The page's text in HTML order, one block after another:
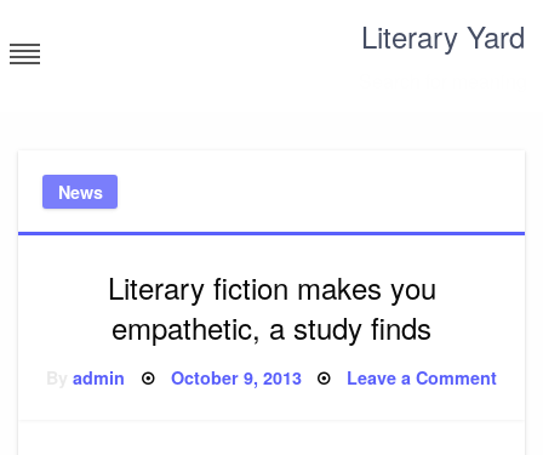
to
content
Literary Yard
News
Literary fiction makes you
empathetic, a study finds
Byadmin Posted
October 9, 2013 Leave a Commenton